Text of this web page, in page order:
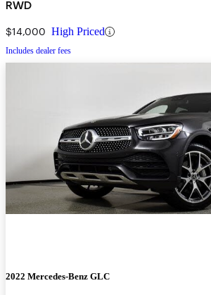
RWD
$14,000 High Priced
Includes dealer fees
2022 Mercedes-Benz GLC